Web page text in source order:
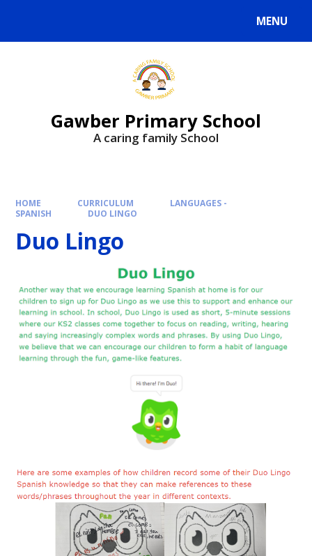
MENU
Gawber Primary School
A caring family School
HOME CURRICULUM
LANGUAGES -
SPANISH
DUO LINGO
Duo Lingo